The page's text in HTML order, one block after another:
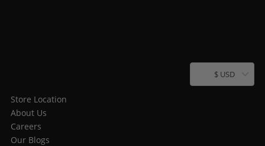
$ USD
Store Location
About Us
Careers
Our Blogs